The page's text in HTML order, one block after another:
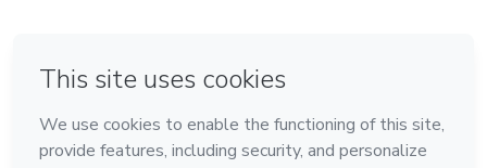
Made with❤ in Belo Horizonte